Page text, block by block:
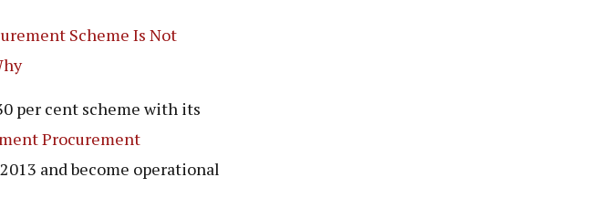
Scheme Is Not
per cent scheme with its
Procurement
and become operational